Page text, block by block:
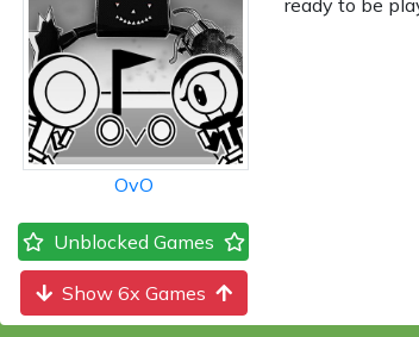
OvO
Unblocked Games
Show 6x Games
ready to be